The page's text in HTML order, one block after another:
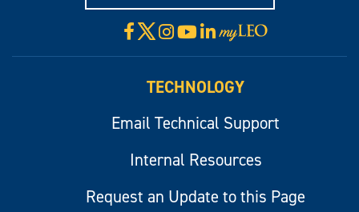
Facebook
X Instagram
YouTube
LinkedIn
Visit
myLeo
TECHNOLOGY
Email Technical Support
Internal Resources
Request an Update to this Page